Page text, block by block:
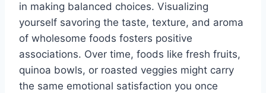
in making balanced choices. Visualizing
yourself savoring the taste, texture, and aroma
of wholesome foods fosters positive
associations. Over time, foods like fresh fruits,
quinoa bowls, or roasted veggies might carry
the same emotional satisfaction you once